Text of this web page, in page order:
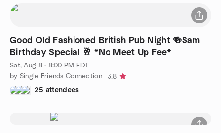
Good Old Fashioned British Pub Night 🍻Sam
Birthday Special 🥂 *No Meet Up Fee*
Sat, Aug 8 · 8:00 PM EDT
by Single Friends Connection
3.8
25 attendees